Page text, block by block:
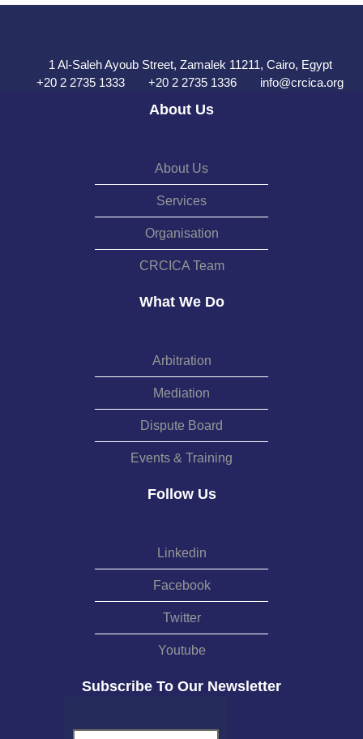
1 Al-Saleh Ayoub Street, Zamalek 11211, Cairo, Egypt
+20 2 2735 1333
+20 2 2735 1336 info@crcica.org
About Us
About Us
Services
Organisation
CRCICA Team
What We Do
Arbitration
Mediation
Dispute Board
Events & Training
Follow Us
Linkedin
Facebook
Twitter
Youtube
Subscribe To Our Newsletter